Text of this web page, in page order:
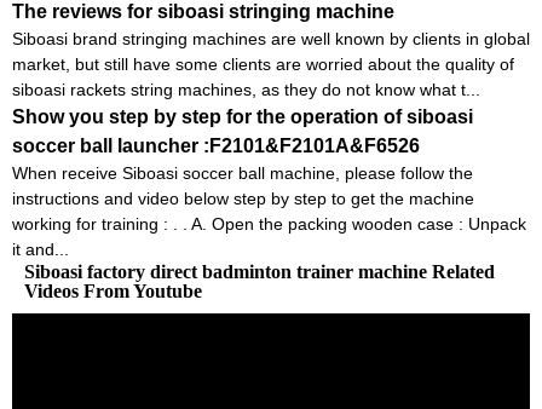
The reviews for siboasi stringing machine
Siboasi brand stringing machines are well known by clients in global
market, but still have some clients are worried about the quality of
siboasi rackets string machines, as they do not know what t...
Show you step by step for the operation of siboasi
soccer ball launcher :F2101&F2101A&F6526
When receive Siboasi soccer ball machine, please follow the
instructions and video below step by step to get the machine
working for training : . . A. Open the packing wooden case : Unpack
it and...
Siboasi factory direct badminton trainer machine Related
Videos From Youtube